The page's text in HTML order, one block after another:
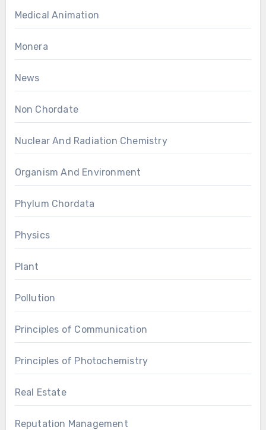
Medical Animation
Monera
News
Non Chordate
Nuclear And Radiation Chemistry
Organism And Environment
Phylum Chordata
Physics
Plant
Pollution
Principles of Communication
Principles of Photochemistry
Real Estate
Reputation Management